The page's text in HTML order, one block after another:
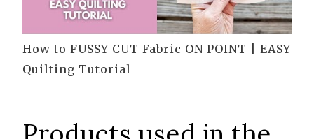
How to FUSSY CUT Fabric ON POINT | EASY
Quilting Tutorial